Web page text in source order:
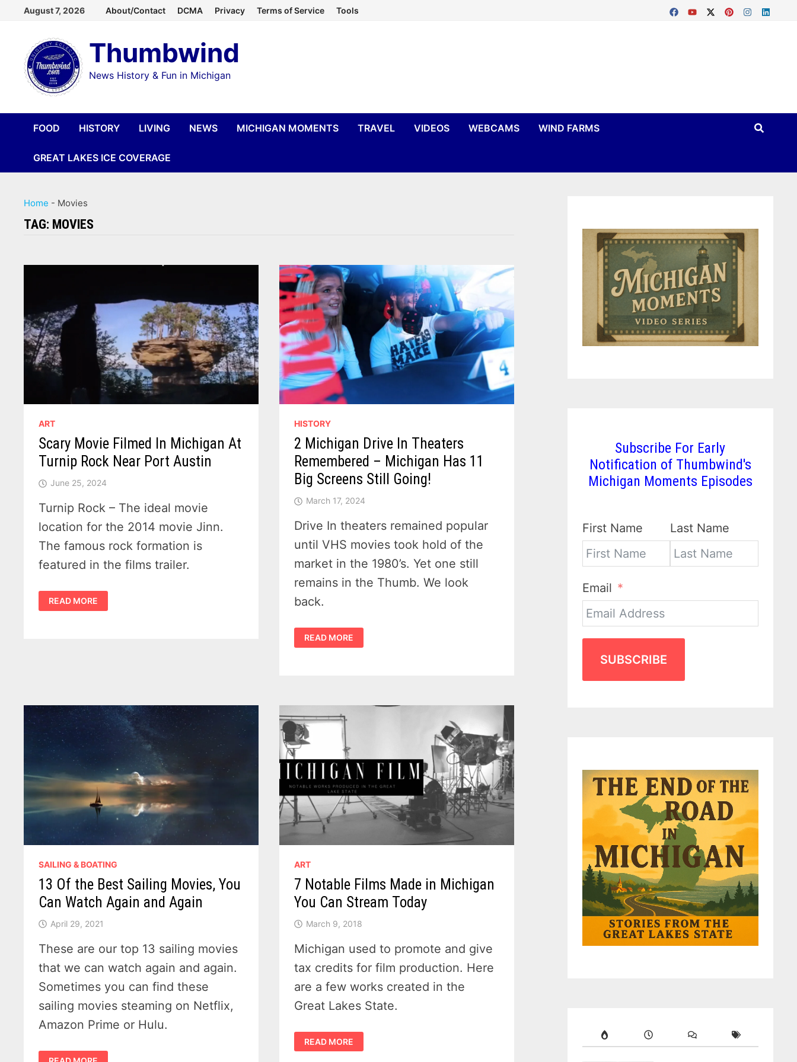
content
August 7, 2026 About/Contact DCMA Privacy Terms of Service Tools
Thumbwind
News History & Fun in Michigan
FOOD HISTORY LIVING NEWS MICHIGAN MOMENTS TRAVEL VIDEOS WEBCAMS WIND FARMS
GREAT LAKES ICE COVERAGE
Home - Movies
TAG: MOVIES
ART
Scary Movie Filmed In Michigan At
Turnip Rock Near Port Austin
June 25, 2024
Turnip Rock – The ideal movie
location for the 2014 movie Jinn.
The famous rock formation is
featured in the films trailer.
SCARY
MOVIE
FILMED
READ MORE
HISTORY
2 Michigan Drive In Theaters
Remembered – Michigan Has 11
Big Screens Still Going!
March 17, 2024
Drive In theaters remained popular
until VHS movies took hold of the
market in the 1980’s. Yet one still
remains in the Thumb. We look
back.
2
MICHIGAN
DRIVE
11
BIG
SCREENS
STILL
GOING!
READ MORE
SAILING & BOATING
13 Of the Best Sailing Movies, You
Can Watch Again and Again
April 29, 2021
These are our top 13 sailing movies
that we can watch again and again.
Sometimes you can find these
sailing movies steaming on Netflix,
Amazon Prime or Hulu.
13
ART
7 Notable Films Made in Michigan
You Can Stream Today
March 9, 2018
Michigan used to promote and give
tax credits for film production. Here
are a few works created in the
Great Lakes State.
7
NOTABLE
FILMS
READ MORE
Subscribe For Early
Notification of Thumbwind's
Michigan Moments Episodes
First Name Last Name
Email
SUBSCRIBE